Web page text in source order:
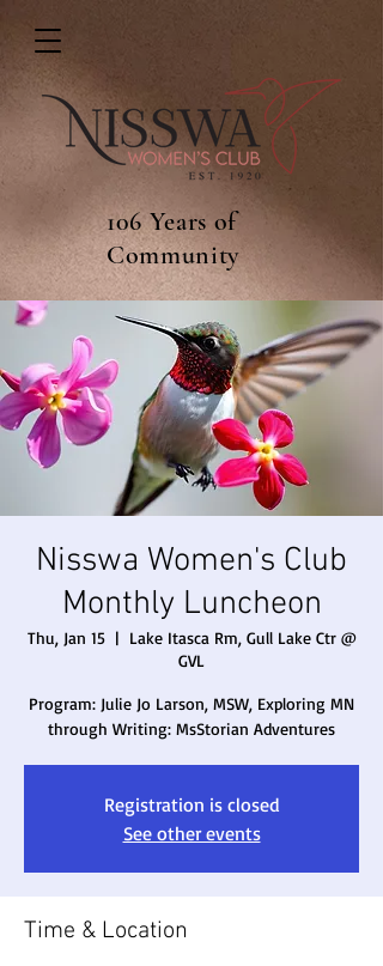
106 Years of
Community
Nisswa Women's Club
Monthly Luncheon
Thu, Jan 15
  |
Lake Itasca Rm, Gull Lake Ctr @
GVL
Program: Julie Jo Larson, MSW, Exploring MN
through Writing: MsStorian Adventures
Registration is closed
See other events
Time & Location